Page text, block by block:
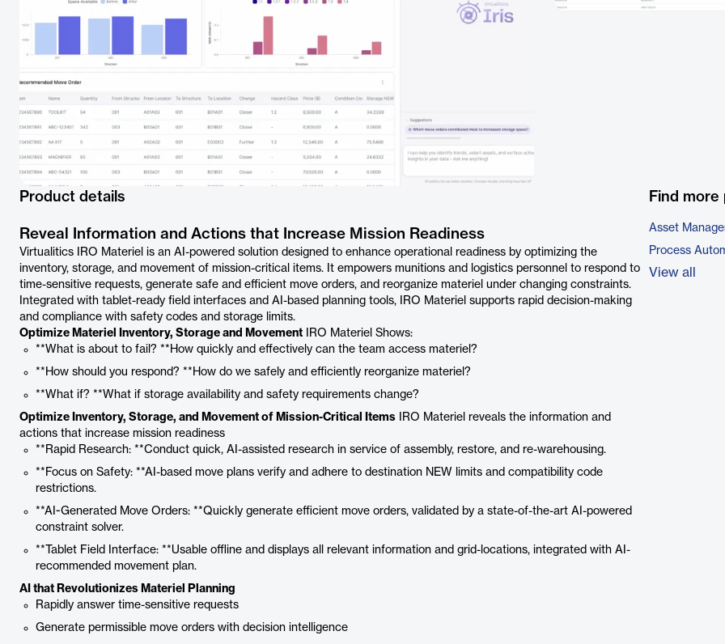
Product details
Reveal Information and Actions that Increase Mission Readiness
Virtualitics IRO Materiel is an AI-powered solution designed to enhance operational readiness by optimizing the
inventory, storage, and movement of mission-critical items. It empowers munitions and logistics personnel to respond to
time-sensitive requests, generate safe and efficient move orders, and reorganize materiel under changing constraints.
Integrated with tablet-ready field interfaces and AI-based planning tools, IRO Materiel supports rapid decision-making
and compliance with safety codes and storage limits.
Optimize Materiel Inventory, Storage and Movement IRO Materiel Shows:
**What is about to fail? **How quickly and effectively can the team access materiel?
**How should you respond? **How do we safely and efficiently reorganize materiel?
**What if? **What if storage availability and safety requirements change?
Optimize Inventory, Storage, and Movement of Mission-Critical Items IRO Materiel reveals the information and
actions that increase mission readiness
**Rapid Research: **Conduct quick, AI-assisted research in service of assembly, restore, and re-warehousing.
**Focus on Safety: **AI-based move plans verify and adhere to destination NEW limits and compatibility code
restrictions.
**AI-Generated Move Orders: **Quickly generate efficient move orders, validated by a state-of-the-art AI-powered
constraint solver.
**Tablet Field Interface: **Usable offline and displays all relevant information and grid-locations, integrated with AI-
recommended movement plan.
AI that Revolutionizes Materiel Planning
Rapidly answer time-sensitive requests
Generate permissible move orders with decision intelligence
Find
Asset
Process
View all